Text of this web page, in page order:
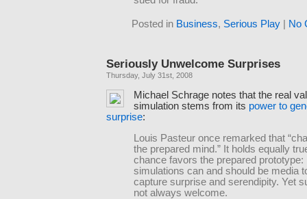
Posted in Business, Serious Play| No
Seriously Unwelcome Surprises
Thursday, July 31st, 2008
Michael Schrage notes that the real
simulation stems from its power to
surprise:
Louis Pasteur once remarked that
the prepared mind.” It holds equally
chance favors the prepared prototype:
simulations can and should be media
capture surprise and serendipity. Yet
not always welcome.